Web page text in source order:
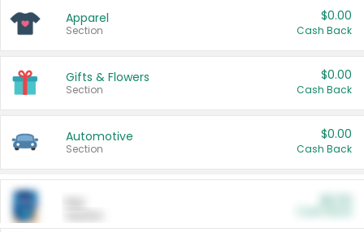
Apparel
Section
$0.00
Cash Back
Gifts & Flowers
Section
$0.00
Cash Back
Automotive
Section
$0.00
Cash Back